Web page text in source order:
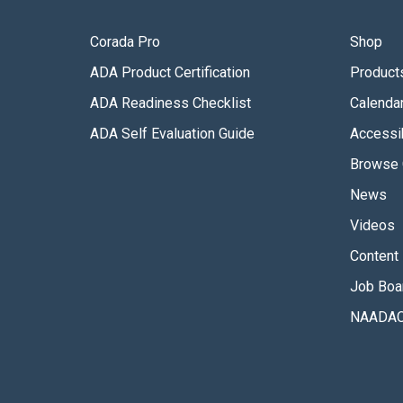
Corada Pro
ADA Product Certification
ADA Readiness Checklist
ADA Self Evaluation Guide
Shop
Browse
News
Videos
Content
Job